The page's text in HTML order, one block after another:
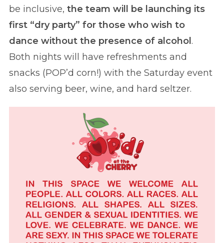
be inclusive, the team will be launching its
first “dry party” for those who wish to
dance without the presence of alcohol .
Both nights will have refreshments and
snacks (POP’d corn!) with the Saturday event
also serving beer, wine, and hard seltzer.